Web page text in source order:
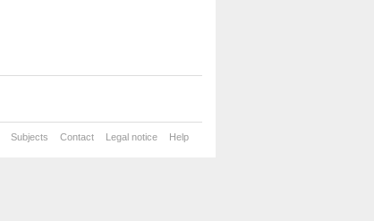
Subjects Contact Legal notice Help